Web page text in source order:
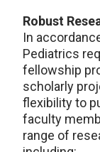
Robust
In
Pediatrics
fellowship
scholarly
flexibility to
faculty
range of